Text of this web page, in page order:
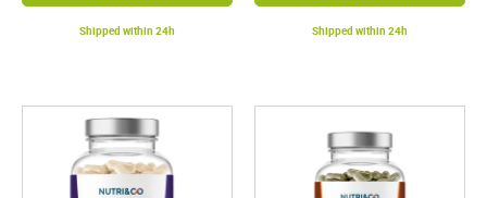
Shipped within 24h Shipped within 24h